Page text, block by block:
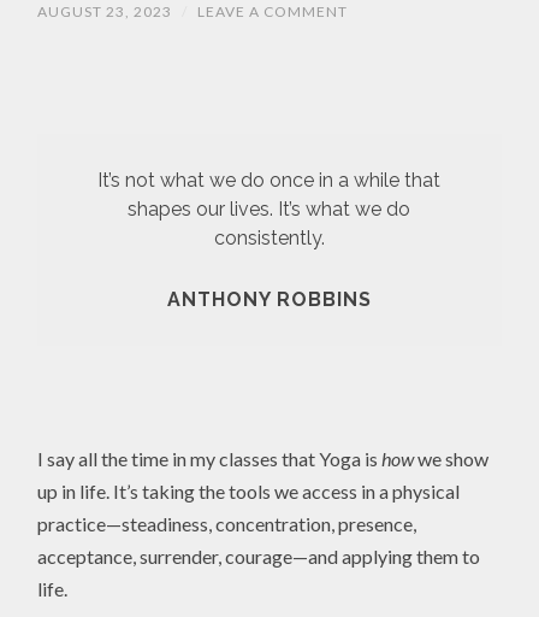
AUGUST 23, 2023 LEAVE A COMMENT
It’s not what we do once in a while that
shapes our lives. It’s what we do
consistently.
ANTHONY ROBBINS
I say all the time in my classes that Yoga is howwe show
up in life. It’s taking the tools we access in a physical
practice—steadiness, concentration, presence,
acceptance, surrender, courage—and applying them to
life.